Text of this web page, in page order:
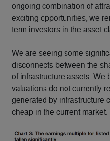
ongoing combination of
exciting opportunities, we
term investors in the asset
We are seeing some
disconnects between the
of infrastructure assets. We
valuations do not currently
generated by infrastructure
cheap in the current market.